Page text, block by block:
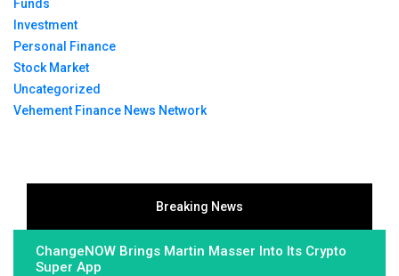
Funds
Investment
Personal Finance
Stock Market
Uncategorized
Vehement Finance News Network
Breaking News
ChangeNOW Brings Martin Masser Into Its Crypto
Super App